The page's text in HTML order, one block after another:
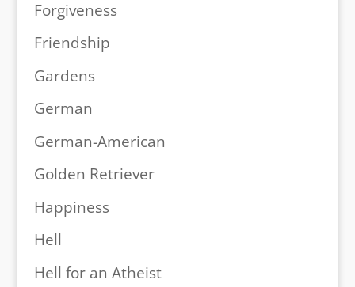
Forgiveness
Friendship
Gardens
German
German-American
Golden Retriever
Happiness
Hell
Hell for an Atheist